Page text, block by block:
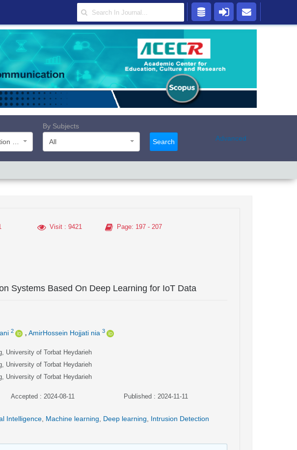
By Subjects
All
Search Advanced
Visit: 9421 Page: 197 - 207
Systems Based On Deep Learning for IoT Data
2 , AmirHossein Hojjati nia 3
University of Torbat Heydarieh
University of Torbat Heydarieh
University of Torbat Heydarieh
Accepted : 2024-08-11 Published : 2024-11-11
Intelligence Machine learning Deep learning
Intrusion Detection